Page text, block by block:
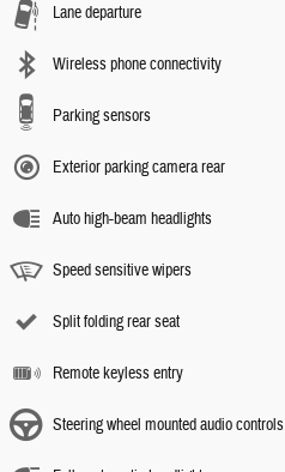
Lane departure
Wireless phone connectivity
Parking sensors
Exterior parking camera rear
Auto high-beam headlights
Speed sensitive wipers
Split folding rear seat
Remote keyless entry
Steering wheel mounted audio controls